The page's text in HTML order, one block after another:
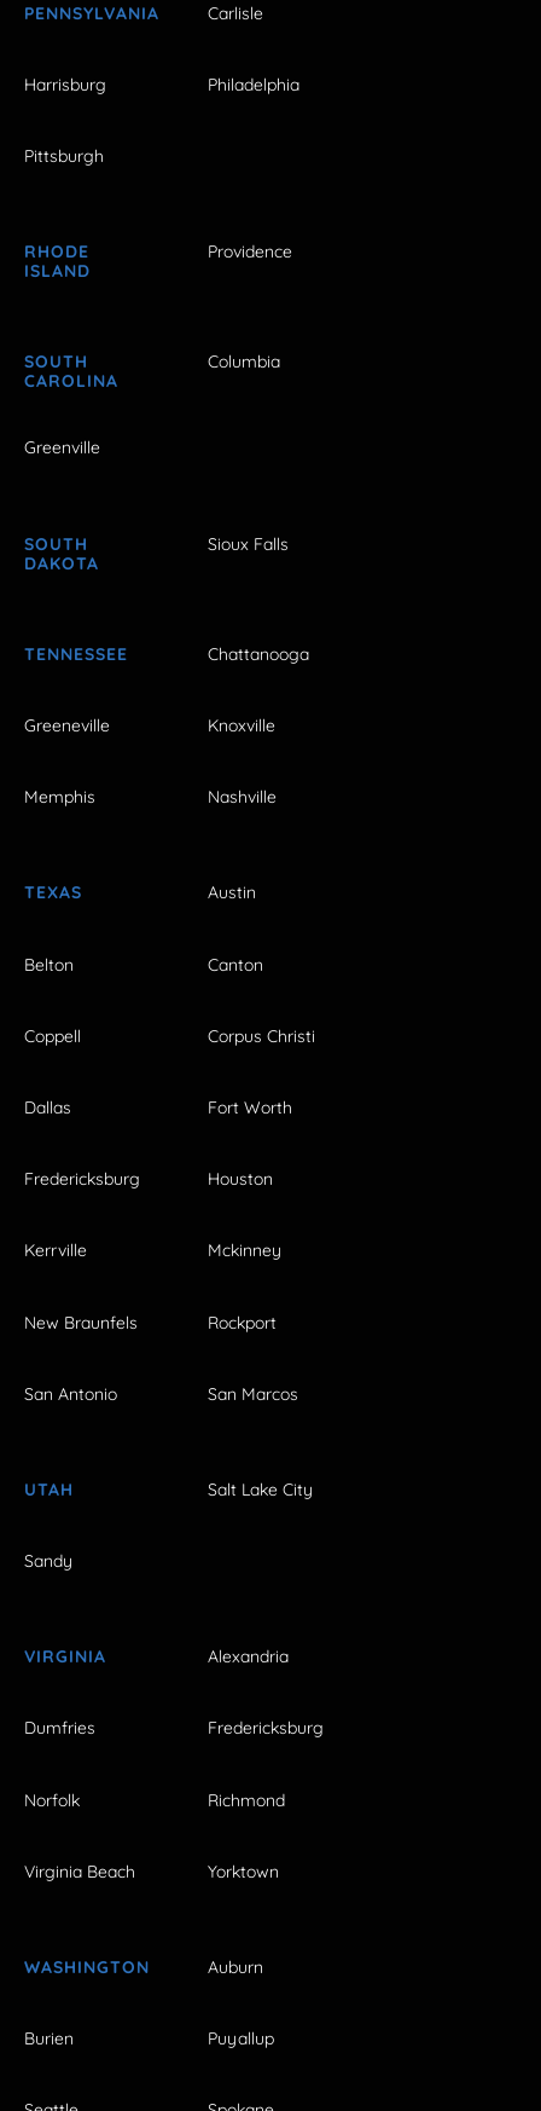
PENNSYLVANIA Carlisle
Harrisburg Philadelphia
Pittsburgh
RHODE
ISLAND
Providence
SOUTH
CAROLINA
Columbia
Greenville
SOUTH
DAKOTA
Sioux Falls
TENNESSEE Chattanooga
Greeneville Knoxville
Memphis Nashville
TEXAS Austin
Belton Canton
Coppell Corpus Christi
Dallas Fort Worth
Fredericksburg Houston
Kerrville Mckinney
New Braunfels Rockport
San Antonio San Marcos
UTAH Salt Lake City
Sandy
VIRGINIA Alexandria
Dumfries Fredericksburg
Norfolk Richmond
Virginia Beach Yorktown
WASHINGTON Auburn
Burien Puyallup